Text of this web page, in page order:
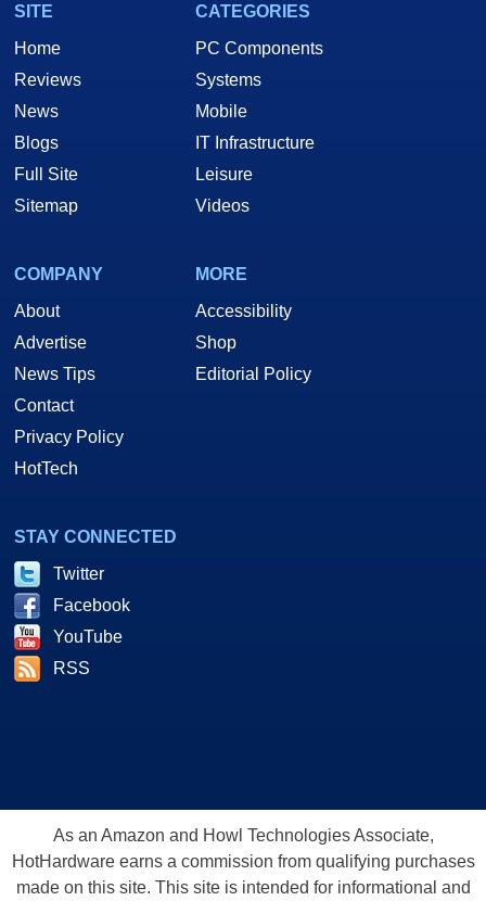
SITE
Home
Reviews
News
Blogs
Full Site
Sitemap
CATEGORIES
PC Components
Systems
Mobile
IT Infrastructure
Leisure
Videos
COMPANY
About
Advertise
News Tips
Contact
Privacy Policy
HotTech
MORE
Accessibility
Shop
Editorial Policy
STAY CONNECTED
Twitter
Facebook
YouTube
RSS
As an Amazon and Howl Technologies Associate,
HotHardware earns a commission from qualifying purchases
made on this site. This site is intended for informational and